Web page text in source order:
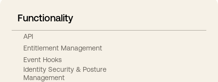
Functionality
API
Entitlement Management
Event Hooks
Identity Security & Posture
Management